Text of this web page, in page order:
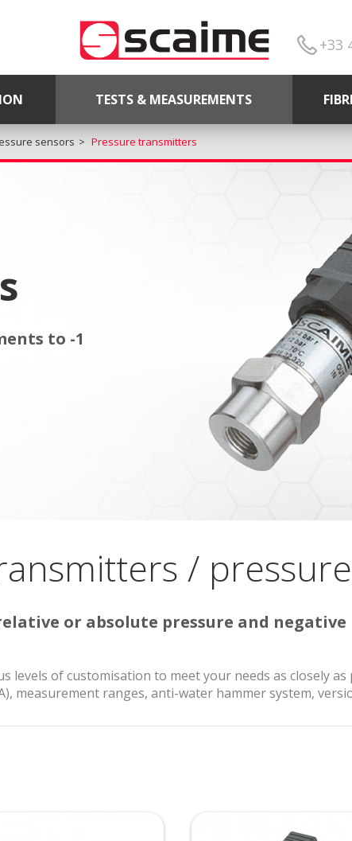
+33
TESTS & MEASUREMENTS
sensors Pressure transmitters
to -1
/
or absolute pressure and negative
levels of customisation to meet your needs as closely
measurement ranges, anti-water hammer system,